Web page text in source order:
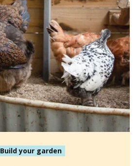
Build your garden